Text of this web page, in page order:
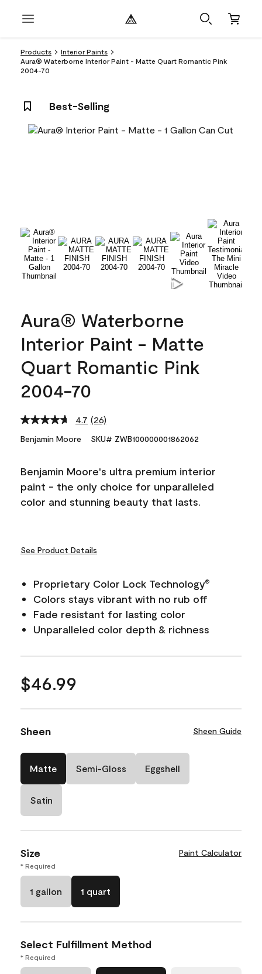
Products
Interior Paints
Aura® Waterborne Interior Paint - Matte Quart Romantic Pink
2004-70
Best-Selling
Aura® Waterborne
Interior Paint - Matte
Quart Romantic Pink
2004-70
4.7 Read
Reviews.
link.
(26)
Benjamin Moore SKU# ZWB100000001862062
Benjamin Moore's ultra premium interior
paint - the only choice for unparalleled
color and stunning beauty that lasts.
See Product Details
Proprietary Color Lock Technology®
Colors stays vibrant with no rub off
Fade resistant for lasting color
Unparalleled color depth & richness
$46.99
Sheen Sheen Guide
Matte Semi-Gloss Eggshell
Satin
Size Paint Calculator
* Required
1 gallon 1 quart
Select Fulfillment Method
* Required